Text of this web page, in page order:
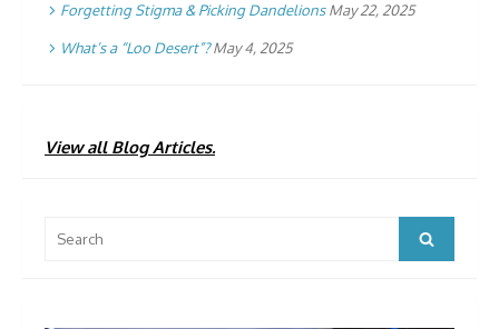
Forgetting Stigma & Picking Dandelions May 22, 2025
What’s a “Loo Desert”? May 4, 2025
View all Blog Articles.
for:
Search